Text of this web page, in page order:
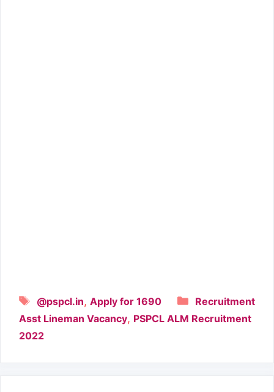
Categories
Recruitment
Tags
@pspcl.in, Apply for 1690
Asst Lineman Vacancy, PSPCL ALM Recruitment
2022